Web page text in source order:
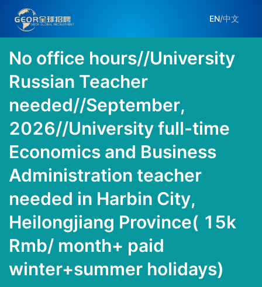
EN/中文
No office hours//University
Russian Teacher
needed//September,
2026//University full-time
Economics and Business
Administration teacher
needed in Harbin City,
Heilongjiang Province( 15k
Rmb/ month+ paid
winter+summer holidays)